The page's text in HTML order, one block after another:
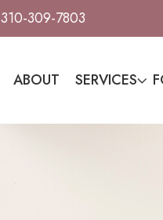
310-309-7803
ABOUT SERVICES